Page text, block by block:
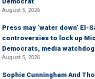
August 5, 2026
Press may ‘water down’ El-
controversies to lock up
Democrats, media
August 5, 2026
Sophie Cunningham And